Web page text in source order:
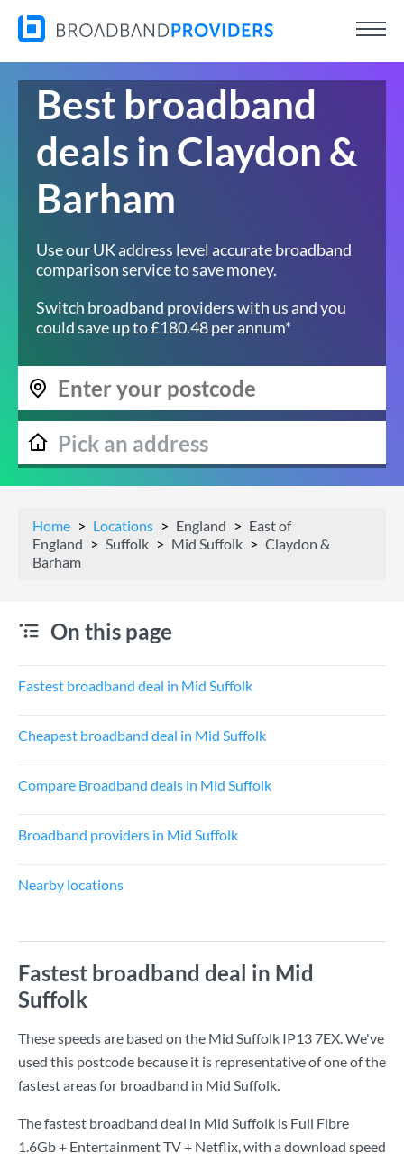
Best broadband
deals in Claydon &
Barham
Use our UK address level accurate broadband
comparison service to save money.
Switch broadband providers with us and you
could save up to £180.48 per annum*
Home Locations England
East of
England
Suffolk Mid Suffolk
Claydon &
Barham
On this page
Fastest broadband deal in Mid Suffolk
Cheapest broadband deal in Mid Suffolk
Compare Broadband deals in Mid Suffolk
Broadband providers in Mid Suffolk
Nearby locations
Fastest broadband deal in Mid
Suffolk
These speeds are based on the Mid Suffolk IP13 7EX. We've
used this postcode because it is representative of one of the
fastest areas for broadband in Mid Suffolk.
The fastest broadband deal in Mid Suffolk is Full Fibre
1.6Gb + Entertainment TV + Netflix, with a download speed